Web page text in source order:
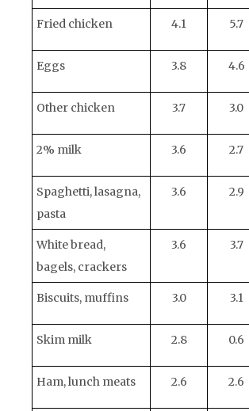
Fried chicken 4.1 5.7
Eggs 3.8 4.6
Other chicken 3.7 3.0
2% milk 3.6 2.7
Spaghetti, lasagna,
pasta
3.6 2.9
White bread,
bagels, crackers
3.6 3.7
Biscuits, muffins 3.0 3.1
Skim milk 2.8 0.6
Ham, lunch meats 2.6 2.6